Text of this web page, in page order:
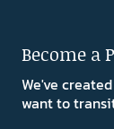
Become a
We've
want to